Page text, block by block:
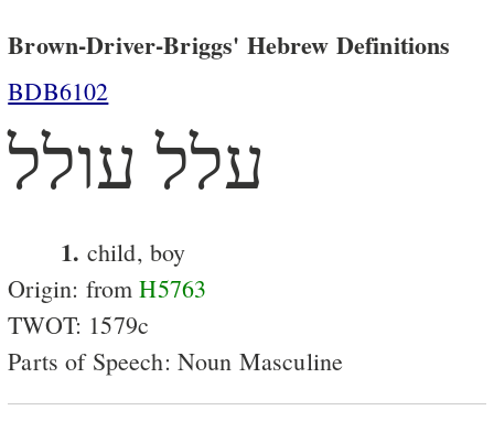
Brown-Driver-Briggs' Hebrew Definitions
BDB6102
עלל עולל
1. child, boy
Origin: fromH5763
TWOT: 1579c
Parts of Speech: Noun Masculine